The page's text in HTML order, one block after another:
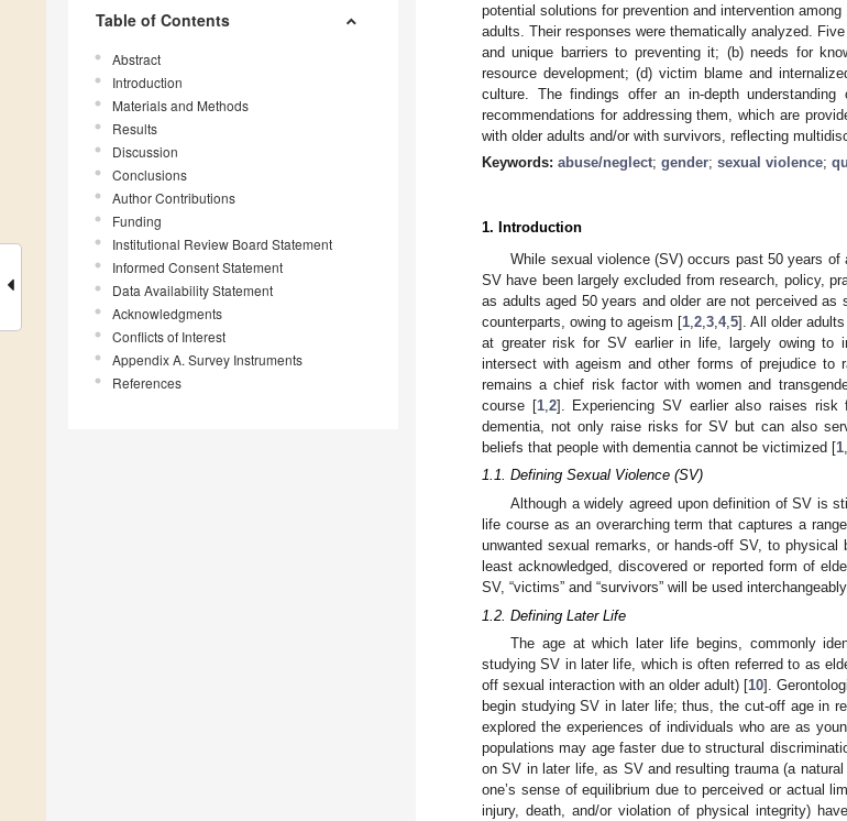
Table of Contents
Abstract
Introduction
Materials and Methods
Results
Discussion
Conclusions
Author Contributions
Funding
Institutional Review Board Statement
Informed Consent Statement
Data Availability Statement
Acknowledgments
Conflicts of Interest
Appendix A. Survey Instruments
References
potential solutions for prevention and intervention
adults. Their responses were thematically analyzed.
and unique barriers to preventing it; (b) needs for
resource development; (d) victim blame and
culture. The findings offer an in-depth
recommendations for addressing them, which are
with older adults and/or with survivors, reflecting
Keywords: abuse/neglect; gender; sexual violence;
1. Introduction
While sexual violence (SV) occurs past 50 years
SV have been largely excluded from research, policy,
as adults aged 50 years and older are not perceived
counterparts, owing to ageism [1 2 3 4, 5]. All older
at greater risk for SV earlier in life, largely owing to
intersect with ageism and other forms of prejudice
remains a chief risk factor with women and
course [1, 2]. Experiencing SV earlier also raises
dementia, not only raise risks for SV but can also
beliefs that people with dementia cannot be victimized [1
1.1. Defining Sexual Violence (SV)
Although a widely agreed upon definition of SV is
life course as an overarching term that captures a
unwanted sexual remarks, or hands-off SV, to
least acknowledged, discovered or reported form of
SV, “victims” and “survivors” will be used
1.2. Defining Later Life
The age at which later life begins, commonly
studying SV in later life, which is often referred to as
off sexual interaction with an older adult) [10].
begin studying SV in later life; thus, the cut-off age in
explored the experiences of individuals who are as
populations may age faster due to structural
on SV in later life, as SV and resulting trauma (a
one’s sense of equilibrium due to perceived or actual
injury, death, and/or violation of physical integrity)